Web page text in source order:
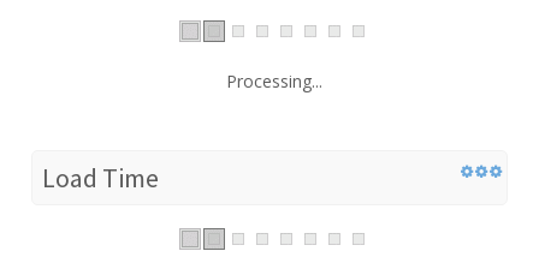
Processing...
Load Time